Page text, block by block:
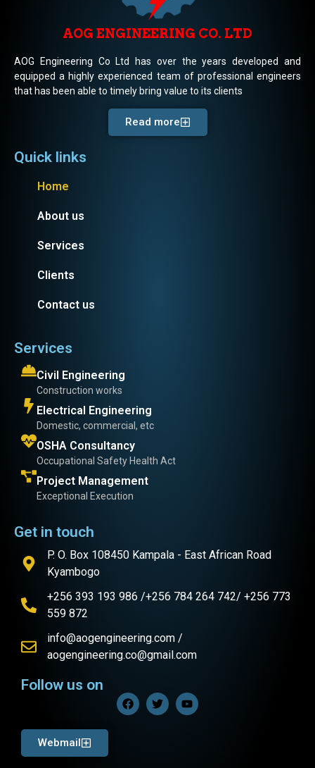
AOG ENGINEERING CO. LTD
AOG Engineering Co Ltd has over the years developed and
equipped a highly experienced team of professional engineers
that has been able to timely bring value to its clients
Read more
Quick links
Home
About us
Services
Clients
Contact us
Services
Civil Engineering
Construction works
Electrical Engineering
Domestic, commercial, etc
OSHA Consultancy
Occupational Safety Health Act
Project Management
Exceptional Execution
Get in touch
P. O. Box 108450 Kampala - East African Road
Kyambogo
+256 393 193 986 /+256 784 264 742/ +256 773
559 872
info@aogengineering.com /
aogengineering.co@gmail.com
Follow us on
Webmail